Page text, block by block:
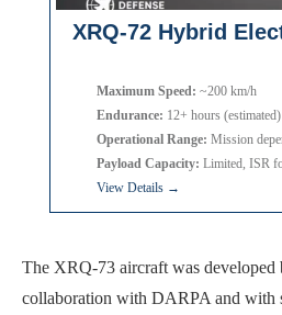
XRQ-72 Hybrid
Maximum Speed: ~200 km/h
Endurance: 12+ hours (estimated)
Operational Range: Mission
Payload Capacity: Limited, ISR
View Details →
The XRQ-73 aircraft was developed
collaboration with DARPA and with